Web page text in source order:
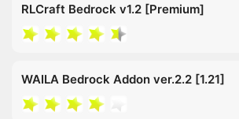
RLCraft Bedrock v1.2 [Premium]
WAILA Bedrock Addon ver.2.2 [1.21]